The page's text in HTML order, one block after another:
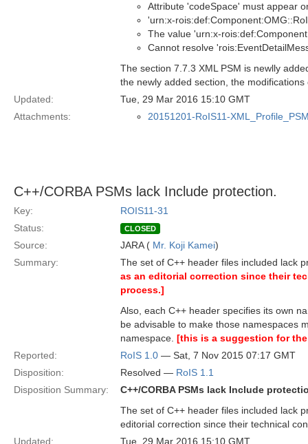
Attribute 'codeSpace' must appear
'urn:x-
The value 'urn:x-
Cannot resolve
The section 7.7.3 XML PSM is newlly
the newly added section, the
Updated:
Tue, 29 Mar 2016 15:10 GMT
Attachments:
20151201-RoIS11-
C++/CORBA PSMs lack Include protection.
Key:
ROIS11-31
Status:
CLOSED
Source: JARA ( Mr. Koji Kamei)
Summary:
The set of C++ header files included lack
as an editorial correction since their
process.]
Also, each C++ header specifies its own
be advisable to make those namespaces
namespace. [this is a suggestion for
Reported:
RoIS 1.0 — Sat, 7 Nov 2015 07:17 GMT
Disposition:
Resolved — RoIS 1.1
Disposition Summary:
C++/CORBA PSMs lack Include
The set of C++ header files included lack
editorial correction since their technical
Updated:
Tue, 29 Mar 2016 15:10 GMT